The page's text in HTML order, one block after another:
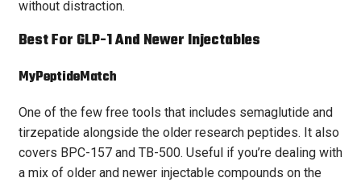
without distraction.
Best For GLP-1 And Newer Injectables
MyPeptideMatch
One of the few free tools that includes semaglutide and
tirzepatide alongside the older research peptides. It also
covers BPC-157 and TB-500. Useful if you’re dealing with
a mix of older and newer injectable compounds on the